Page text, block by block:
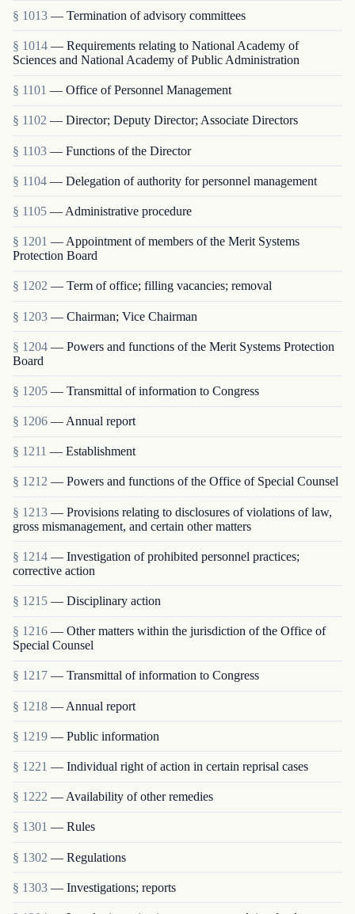
§ 1013 — Termination of advisory committees
§ 1014 — Requirements relating to National Academy of
Sciences and National Academy of Public Administration
§ 1101 — Office of Personnel Management
§ 1102 — Director; Deputy Director; Associate Directors
§ 1103 — Functions of the Director
§ 1104 — Delegation of authority for personnel management
§ 1105 — Administrative procedure
§ 1201 — Appointment of members of the Merit Systems
Protection Board
§ 1202 — Term of office; filling vacancies; removal
§ 1203 — Chairman; Vice Chairman
§ 1204 — Powers and functions of the Merit Systems Protection
Board
§ 1205 — Transmittal of information to Congress
§ 1206 — Annual report
§ 1211 — Establishment
§ 1212 — Powers and functions of the Office of Special Counsel
§ 1213 — Provisions relating to disclosures of violations of law,
gross mismanagement, and certain other matters
§ 1214 — Investigation of prohibited personnel practices;
corrective action
§ 1215 — Disciplinary action
§ 1216 — Other matters within the jurisdiction of the Office of
Special Counsel
§ 1217 — Transmittal of information to Congress
§ 1218 — Annual report
§ 1219 — Public information
§ 1221 — Individual right of action in certain reprisal cases
§ 1222 — Availability of other remedies
§ 1301 — Rules
§ 1302 — Regulations
§ 1303 — Investigations; reports